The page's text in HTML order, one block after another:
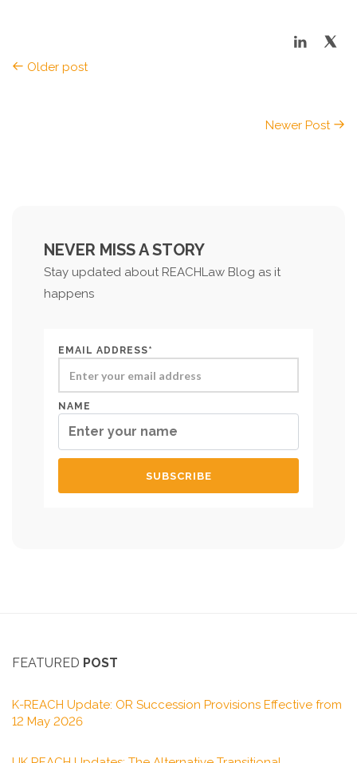
Older post
Newer Post
NEVER MISS A STORY
Stay updated about REACHLaw Blog as it
happens
EMAIL ADDRESS*
NAME
FEATURED POST
K-REACH Update: OR Succession Provisions Effective from
12 May 2026